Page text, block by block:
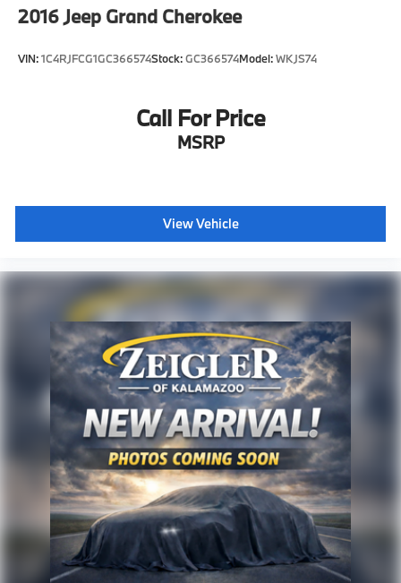
2016Jeep Grand Cherokee
VIN:1C4RJFCG1GC366574Stock:GC366574Model:WKJS74
Call For Price
MSRP
View Vehicle